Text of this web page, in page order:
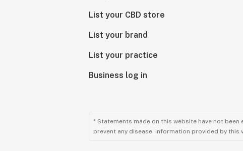
List your CBD store
List your brand
List your practice
Business log in
* Statements made on this website have not
prevent any disease. Information provided by